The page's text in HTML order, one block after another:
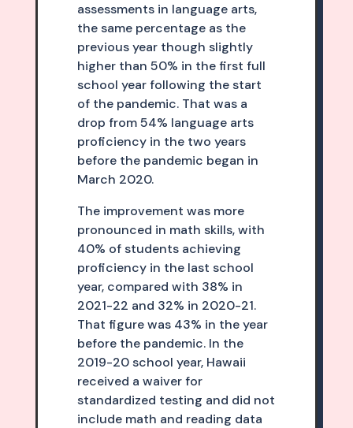
assessments in language arts,
the same percentage as the
previous year though slightly
higher than 50% in the first full
school year following the start
of the pandemic. That was a
drop from 54% language arts
proficiency in the two years
before the pandemic began in
March 2020.
The improvement was more
pronounced in math skills, with
40% of students achieving
proficiency in the last school
year, compared with 38% in
2021-22 and 32% in 2020-21.
That figure was 43% in the year
before the pandemic. In the
2019-20 school year, Hawaii
received a waiver for
standardized testing and did not
include math and reading data